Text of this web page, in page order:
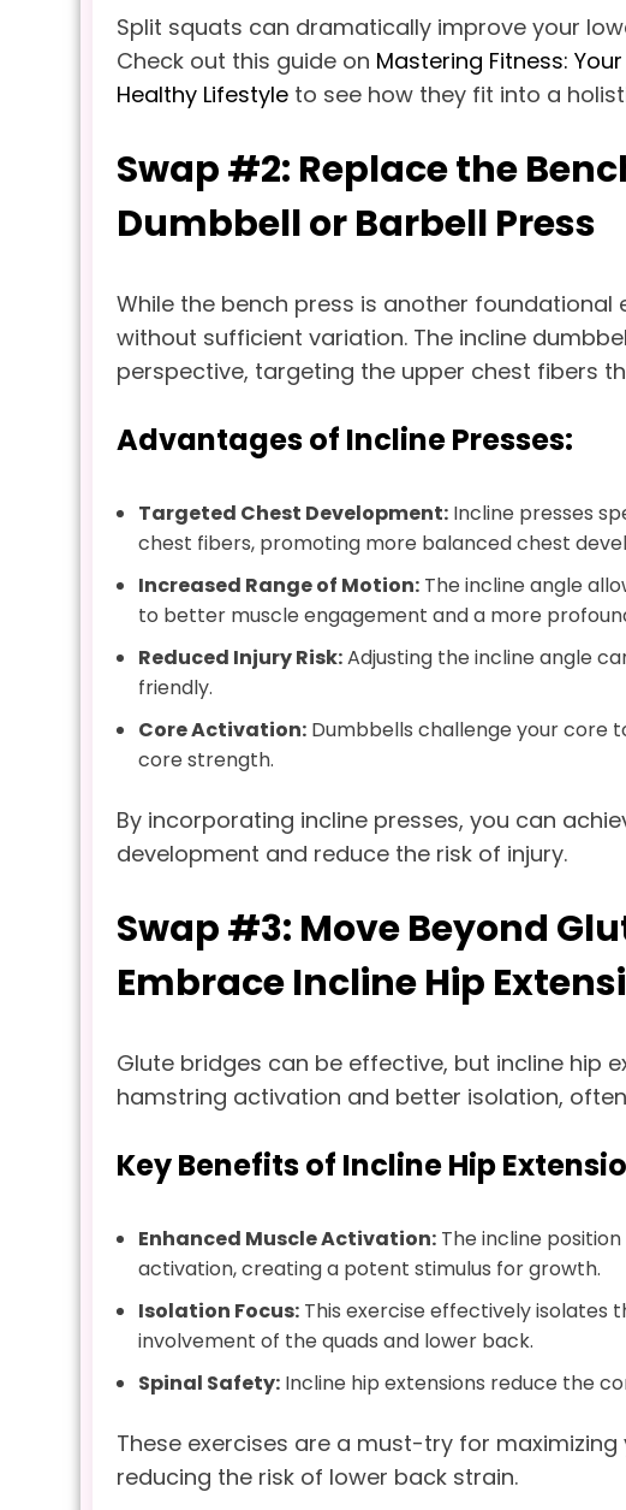
Split squats can dramatically improve your
Check out this guide on Mastering Fitness:
Healthy Lifestyle to see how they fit into a
Swap #2: Replace the
Dumbbell or Barbell Press
While the bench press is another foundational
without sufficient variation. The incline
perspective, targeting the upper chest fibers
Advantages of Incline Presses:
Targeted Chest Development: Incline presses
chest fibers, promoting more balanced chest
Increased Range of Motion: The incline angle
to better muscle engagement and a more
Reduced Injury Risk:Adjusting the incline angle
friendly.
Core Activation: Dumbbells challenge your core
core strength.
By incorporating incline presses, you can
development and reduce the risk of injury.
Swap #3: Move Beyond
Embrace Incline Hip
Glute bridges can be effective, but incline hip
hamstring activation and better isolation,
Key Benefits of Incline Hip
Enhanced Muscle Activation: The incline
activation, creating a potent stimulus for growth.
Isolation Focus: This exercise effectively isolates
involvement of the quads and lower back.
Spinal Safety: Incline hip extensions reduce the
These exercises are a must-try for
reducing the risk of lower back strain.